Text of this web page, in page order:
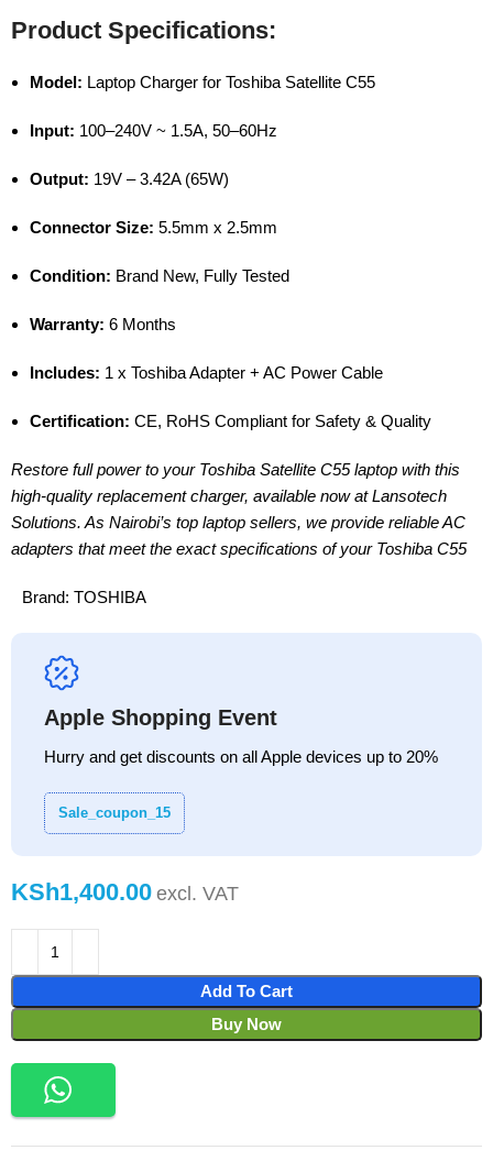
Product Specifications:
Model: Laptop Charger for Toshiba Satellite C55
Input: 100–240V ~ 1.5A, 50–60Hz
Output: 19V – 3.42A (65W)
Connector Size: 5.5mm x 2.5mm
Condition: Brand New, Fully Tested
Warranty: 6 Months
Includes: 1 x Toshiba Adapter + AC Power Cable
Certification: CE, RoHS Compliant for Safety & Quality
Restore full power to your Toshiba Satellite C55 laptop with this
high-quality replacement charger, available now at Lansotech
Solutions. As Nairobi’s top laptop sellers, we provide reliable AC
adapters that meet the exact specifications of your Toshiba C55
Brand:TOSHIBA
Apple Shopping Event
Hurry and get discounts on all Apple devices up to 20%
Sale_coupon_15
KSh
Add To Cart
Buy Now